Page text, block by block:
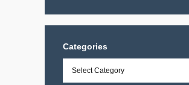
Categories